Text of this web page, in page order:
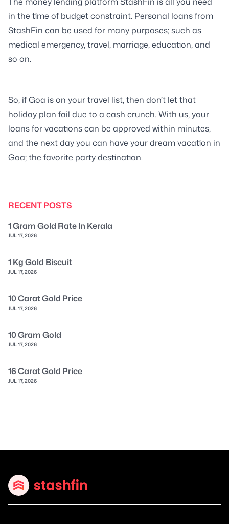
in the time of budget constraint. Personal loans from
StashFin can be used for many purposes; such as
medical emergency, travel, marriage, education, and
so on.
So, if Goa is on your travel list, then don’t let that
holiday plan fail due to a cash crunch. With us, your
loans for vacations can be approved within minutes,
and the next day you can have your dream vacation in
Goa; the favorite party destination.
RECENT POSTS
1 Gram Gold Rate In Kerala
JUL 17, 2026
1 Kg Gold Biscuit
JUL 17, 2026
10 Carat Gold Price
JUL 17, 2026
10 Gram Gold
JUL 17, 2026
16 Carat Gold Price
JUL 17, 2026